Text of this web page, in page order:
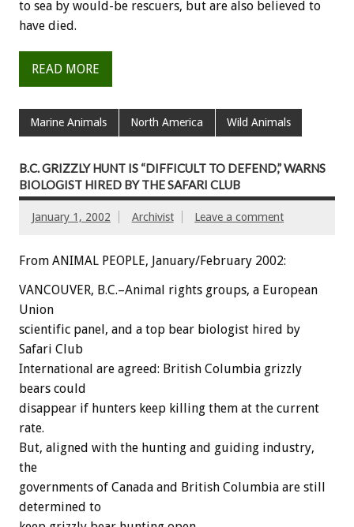
to sea by would-be rescuers, but are also believed to
have died.
READ MORE
Marine Animals North America Wild Animals
B.C. GRIZZLY HUNT IS “DIFFICULT TO DEFEND,” WARNS
BIOLOGIST HIRED BY THE SAFARI CLUB
January 1, 2002 Archivist Leave a comment
From ANIMAL PEOPLE, January/February 2002:
VANCOUVER, B.C.–Animal rights groups, a European
Union
scientific panel, and a top bear biologist hired by
Safari Club
International are agreed: British Columbia grizzly
bears could
disappear if hunters keep killing them at the current
rate.
But, aligned with the hunting and guiding industry,
the
governments of Canada and British Columbia are still
determined to